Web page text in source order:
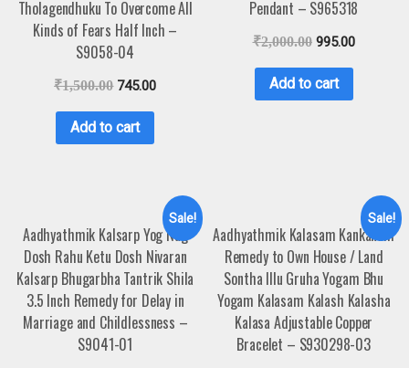
Tholagendhuku To Overcome All
Kinds of Fears Half Inch –
S9058-04
₹1,500.00 745.00
Add to cart
Pendant – S965318
₹2,000.00 995.00
Add to cart
Sale!
Aadhyathmik Kalsarp Yog Nag
Dosh Rahu Ketu Dosh Nivaran
Kalsarp Bhugarbha Tantrik Shila
3.5 Inch Remedy for Delay in
Marriage and Childlessness –
S9041-01
Sale!
Aadhyathmik Kalasam Kankanam
Remedy to Own House / Land
Sontha Illu Gruha Yogam Bhu
Yogam Kalasam Kalash Kalasha
Kalasa Adjustable Copper
Bracelet – S930298-03